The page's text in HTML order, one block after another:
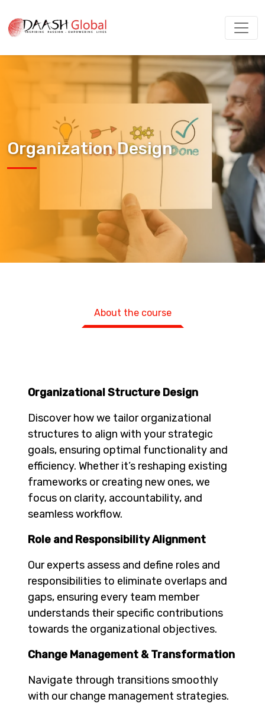
Organization Design
About the course
Organizational Structure Design
Discover how we tailor organizational
structures to align with your strategic
goals, ensuring optimal functionality and
efficiency. Whether it’s reshaping existing
frameworks or creating new ones, we
focus on clarity, accountability, and
seamless workflow.
Role and Responsibility Alignment
Our experts assess and define roles and
responsibilities to eliminate overlaps and
gaps, ensuring every team member
understands their specific contributions
towards the organizational objectives.
Change Management & Transformation
Navigate through transitions smoothly
with our change management strategies.